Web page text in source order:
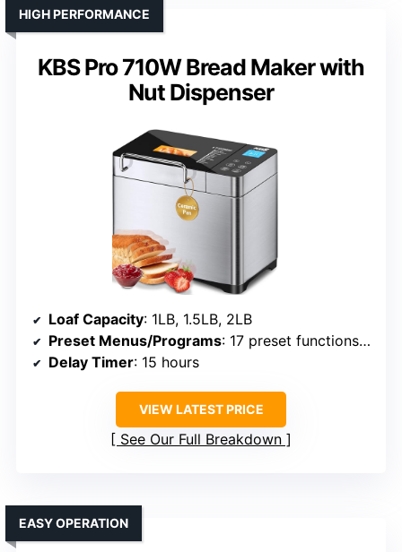
KBS Pro 710W Bread Maker with
Nut Dispenser
HIGH PERFORMANCE
Loaf Capacity: 1LB, 1.5LB, 2LB
Preset Menus/Programs: 17 preset functions including gluten-free
Delay Timer: 15 hours
VIEW LATEST PRICE
See Our Full Breakdown
EASY OPERATION